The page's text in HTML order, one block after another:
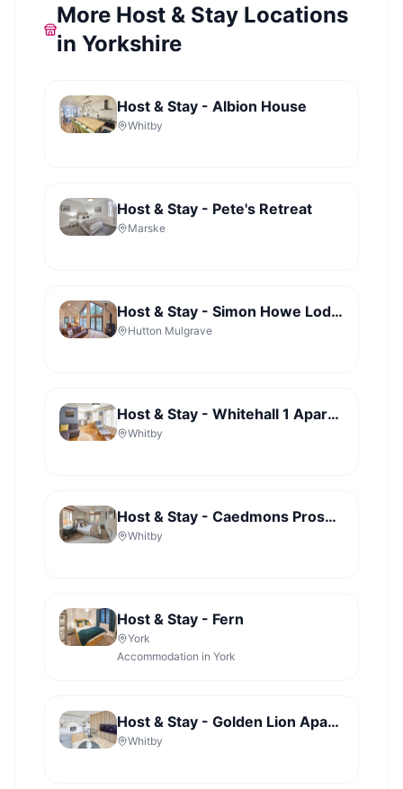
More Host & Stay Locations
in Yorkshire
Host & Stay - Albion House
Whitby
Host & Stay - Pete's Retreat
Marske
Host & Stay - Simon Howe Lodge - Lady Cross Plantation
Hutton Mulgrave
Host & Stay - Whitehall 1 Apartment
Whitby
Host & Stay - Caedmons Prospect
Whitby
Host & Stay - Fern
York
Accommodation in York
Host & Stay - Golden Lion Apartments
Whitby